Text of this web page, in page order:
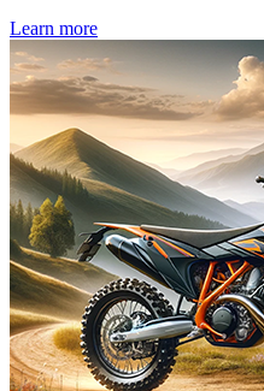
Learn more